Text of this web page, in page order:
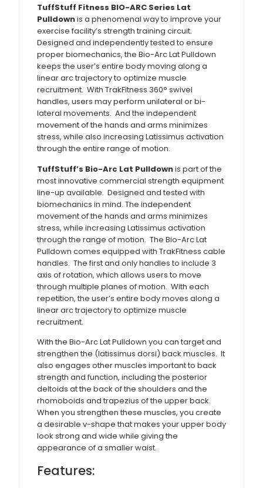
TuffStuff Fitness BIO-ARC Series Lat
Pulldownis a phenomenal way to improve your
exercise facility’s strength training circuit.
Designed and independently tested to ensure
proper biomechanics, the Bio-Arc Lat Pulldown
keeps the user’s entire body moving along a
linear arc trajectory to optimize muscle
recruitment. With TrakFitness 360° swivel
handles, users may perform unilateral or bi-
lateral movements. And the independent
movement of the hands and arms minimizes
stress, while also increasing Latissimus activation
through the entire range of motion.
TuffStuff’s Bio-Arc Lat Pulldownis part of the
most innovative commercial strength equipment
line-up available. Designed and tested with
biomechanics in mind. The independent
movement of the hands and arms minimizes
stress, while increasing Latissimus activation
through the range of motion. The Bio-Arc Lat
Pulldown comes equipped with TrakFitness cable
handles. The first and only handles to include 3
axis of rotation, which allows users to move
through multiple planes of motion. With each
repetition, the user’s entire body moves along a
linear arc trajectory to optimize muscle
recruitment.
With the Bio-Arc Lat Pulldown you can target and
strengthen the (latissimus dorsi) back muscles. It
also engages other muscles important to back
strength and function, including the posterior
deltoids at the back of the shoulders and the
rhomoboids and trapezius of the upper back.
When you strengthen these muscles, you create
a desirable v-shape that makes your upper body
look strong and wide while giving the
appearance of a smaller waist.
Features: